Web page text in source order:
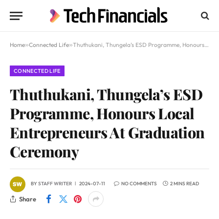
Home»Connected Life»Thuthukani, Thungela’s ESD Programme, Honours Local Entrepreneurs At Graduation Ceremony
CONNECTED LIFE
Thuthukani, Thungela’s ESD
Programme, Honours Local
Entrepreneurs At Graduation
Ceremony
BYSTAFF WRITER 2024-07-11 NO COMMENTS 2 MINS READ
Share